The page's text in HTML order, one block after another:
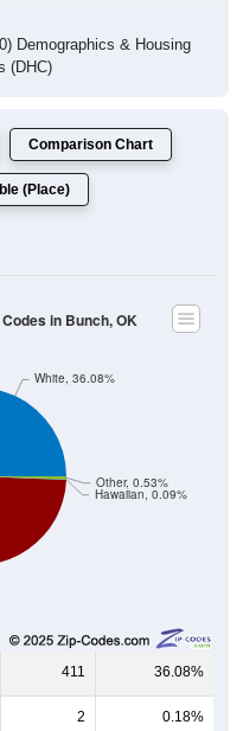
Demographics & Housing
(DHC)
Comparison Chart
(Place)
Hawaiian, 0.09%
Other, 0.53%
White, 36.08%
in Bunch, OK
411 36.08%
2 0.18%